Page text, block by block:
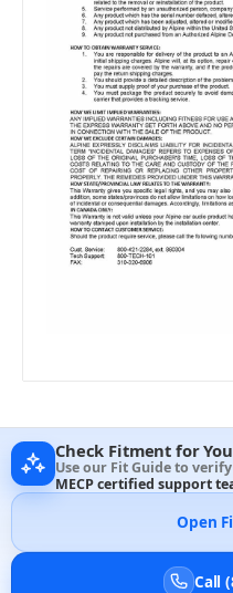
Check Fitment for
Use our Fit Guide to
MECP certified support
Open
Call